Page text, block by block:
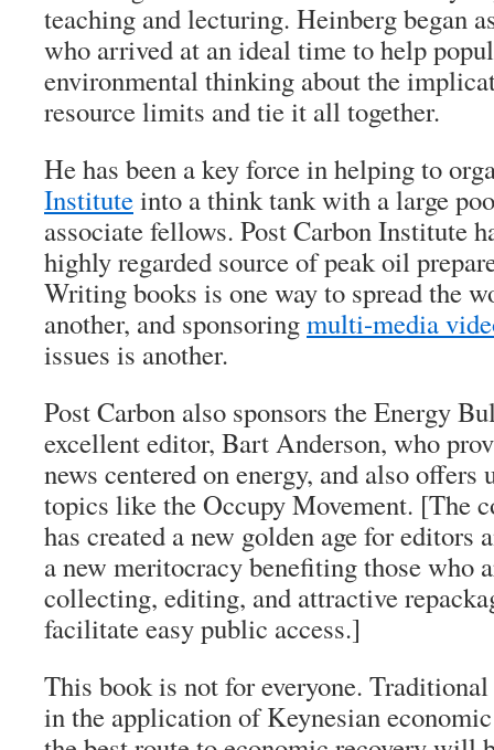
teaching and lecturing. Heinberg began
who arrived at an ideal time to help
environmental thinking about the
resource limits and tie it all together.
He has been a key force in helping to
Instituteinto a think tank with a large
associate fellows. Post Carbon Institute
highly regarded source of peak oil
Writing books is one way to spread the
another, and sponsoringmulti-media
issues is another.
Post Carbon also sponsors the Energy
excellent editor, Bart Anderson, who
news centered on energy, and also offers
topics like the Occupy Movement. [The
has created a new golden age for editors
a new meritocracy benefiting those who
collecting, editing, and attractive
facilitate easy public access.]
This book is not for everyone.
in the application of Keynesian